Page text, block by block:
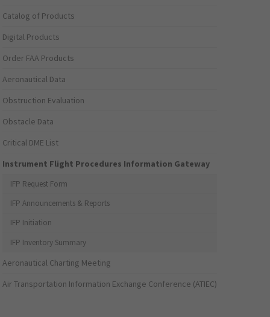
Catalog of Products
Digital Products
Order FAA Products
Aeronautical Data
Obstruction Evaluation
Obstacle Data
Critical DME List
Instrument Flight Procedures Information Gateway
IFP Request Form
IFP Announcements & Reports
IFP Initiation
IFP Inventory Summary
Aeronautical Charting Meeting
Air Transportation Information Exchange Conference (ATIEC)